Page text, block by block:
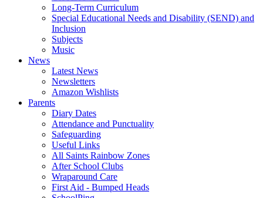
Long-Term Curriculum
Special Educational Needs and Disability (SEND) and
Inclusion
Subjects
Music
News
Latest News
Newsletters
Amazon Wishlists
Parents
Diary Dates
Attendance and Punctuality
Safeguarding
Useful Links
All Saints Rainbow Zones
After School Clubs
Wraparound Care
First Aid - Bumped Heads